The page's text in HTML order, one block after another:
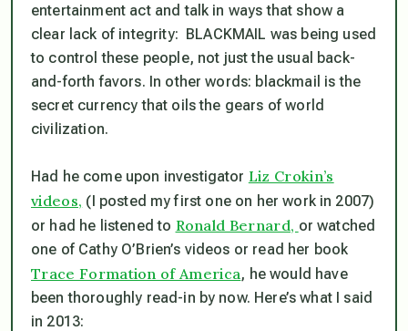
entertainment act and talk in ways that show a
clear lack of integrity: BLACKMAIL was being used
to control these people, not just the usual back-
and-forth favors. In other words: blackmail is the
secret currency that oils the gears of world
civilization.
Had he come upon investigator Liz Crokin’s
videos, (I posted my first one on her work in 2007)
or had he listened to Ronald Bernard, or watched
one of Cathy O’Brien’s videos or read her book
Trace Formation of America, he would have
been thoroughly read-in by now. Here’s what I said
in 2013: